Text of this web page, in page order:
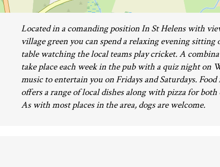
Located in a comanding position In St Helens with
village green you can spend a relaxing evening sitting
table watching the local teams play cricket. A
take place each week in the pub with a quiz night on
music to entertain you on Fridays and Saturdays. Food
offers a range of local dishes along with pizza for both
As with most places in the area, dogs are welcome.